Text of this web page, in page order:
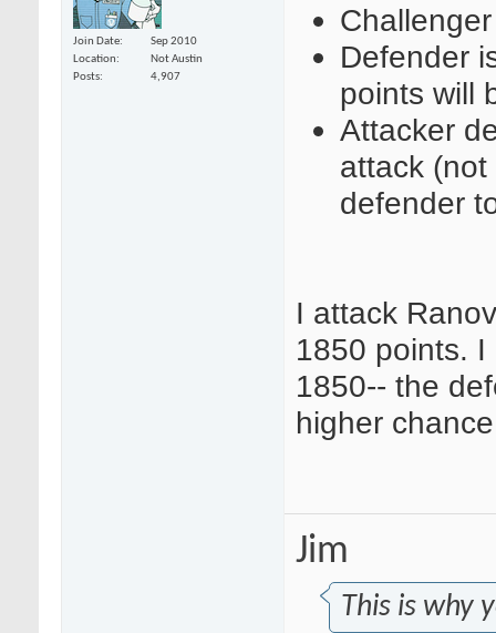
Join Date
Sep 2010
Location
Not Austin
Posts
4,907
Defender
points will
Attacker
attack
defender
I attack
1850 points.
1850-- the
higher
Jim
This is why